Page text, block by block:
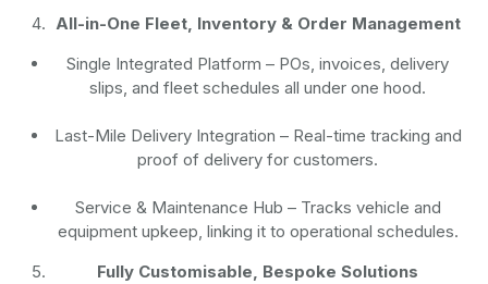
All-in-One Fleet, Inventory & Order Management
Single Integrated Platform – POs, invoices, delivery
slips, and fleet schedules all under one hood.
Last-Mile Delivery Integration – Real-time tracking and
proof of delivery for customers.
Service & Maintenance Hub – Tracks vehicle and
equipment upkeep, linking it to operational schedules.
Fully Customisable, Bespoke Solutions